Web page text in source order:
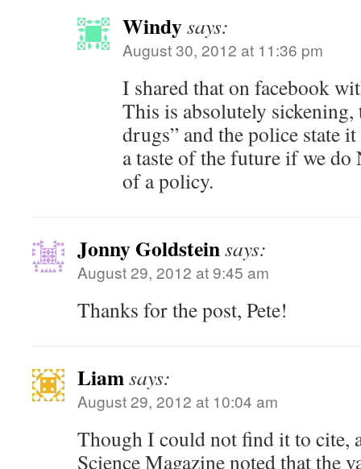
Windysays:
August 30, 2012 at 11:36 pm
I shared that on facebook
This is absolutely
drugs” and the police state
a taste of the future if we do
of a policy.
Jonny Goldsteinsays:
August 29, 2012 at 9:45 am
Thanks for the post, Pete!
Liamsays:
August 29, 2012 at 10:04 am
Though I could not find it to cite,
Science Magazine noted that the